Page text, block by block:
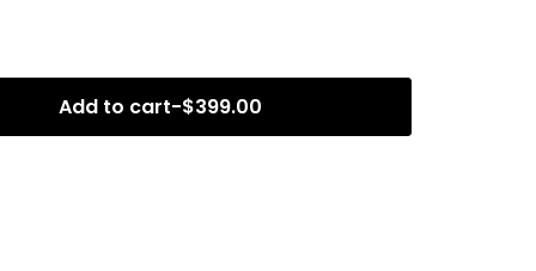
Add to cart-$399.00